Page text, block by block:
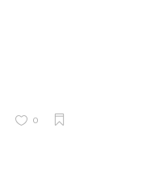
0